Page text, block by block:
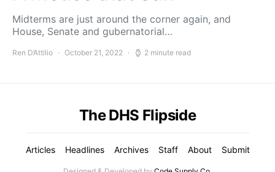
Midterms are just around the corner again, and
House, Senate and gubernatorial…
Ren D’Attilio October 21, 2022 2 minute read
The DHS Flipside
Articles Headlines Archives Staff About Submit